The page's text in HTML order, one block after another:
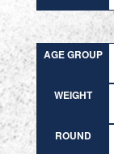
AGE GROUP
WEIGHT
ROUND